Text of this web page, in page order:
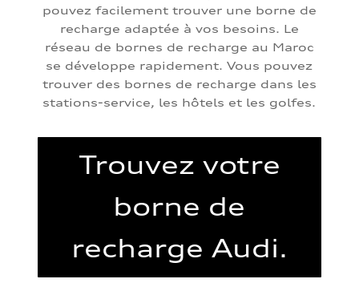
pouvez facilement trouver une borne de
recharge adaptée à vos besoins. Le
réseau de bornes de recharge au Maroc
se développe rapidement. Vous pouvez
trouver des bornes de recharge dans les
stations-service, les hôtels et les golfes.
Trouvez votre
borne de
recharge Audi.